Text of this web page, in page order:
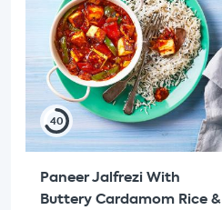
40
Paneer Jalfrezi With
Buttery Cardamom Rice &